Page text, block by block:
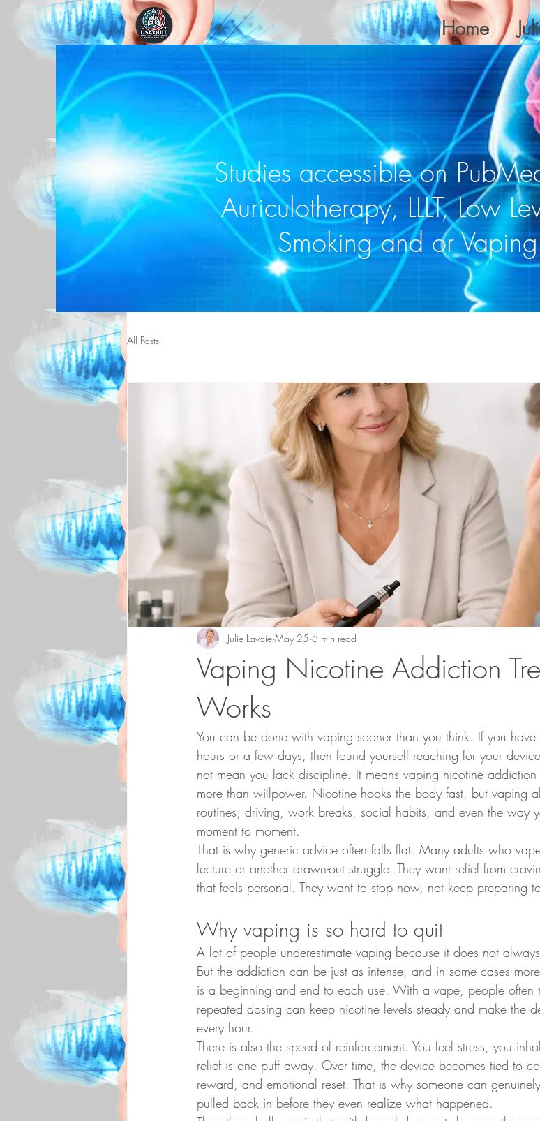
Home
Studies accessible on
Auriculotherapy, LLLT, Low
Smoking and or
All Posts
Vaping Nicotine Addiction
Works
Julie Lavoie May 25 6 min read
You can be done with vaping sooner than you think. If you
hours or a few days, then found yourself reaching for your
not mean you lack discipline. It means vaping nicotine addiction
more than willpower. Nicotine hooks the body fast, but vaping
routines, driving, work breaks, social habits, and even the way
moment to moment.
That is why generic advice often falls flat. Many adults who
lecture or another drawn-out struggle. They want relief from
that feels personal. They want to stop now, not keep preparing
Why vaping is so hard to quit
A lot of people underestimate vaping because it does not
But the addiction can be just as intense, and in some cases
is a beginning and end to each use. With a vape, people often
repeated dosing can keep nicotine levels steady and make the
every hour.
There is also the speed of reinforcement. You feel stress, you
relief is one puff away. Over time, the device becomes tied to
reward, and emotional reset. That is why someone can
pulled back in before they even realize what happened.